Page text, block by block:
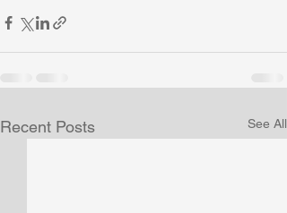
Recent Posts See All